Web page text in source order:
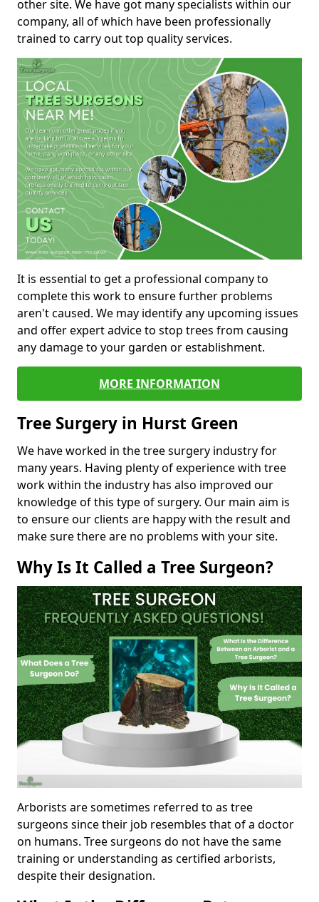
other site. We have got many specialists within our
company, all of which have been professionally
trained to carry out top quality services.
It is essential to get a professional company to
complete this work to ensure further problems
aren't caused. We may identify any upcoming issues
and offer expert advice to stop trees from causing
any damage to your garden or establishment.
MORE INFORMATION
Tree Surgery in Hurst Green
We have worked in the tree surgery industry for
many years. Having plenty of experience with tree
work within the industry has also improved our
knowledge of this type of surgery. Our main aim is
to ensure our clients are happy with the result and
make sure there are no problems with your site.
Why Is It Called a Tree Surgeon?
Arborists are sometimes referred to as tree
surgeons since their job resembles that of a doctor
on humans. Tree surgeons do not have the same
training or understanding as certified arborists,
despite their designation.